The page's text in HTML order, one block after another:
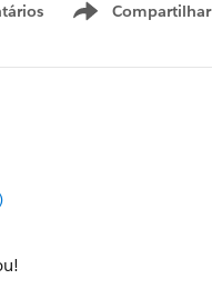
Compartilhar
Show menu